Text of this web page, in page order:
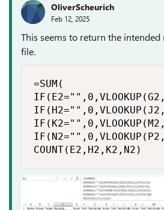
OliverScheurich
Feb 12, 2025
This seems to return the
file.
=SUM(
COUNT(E2,H2,K2,N2)